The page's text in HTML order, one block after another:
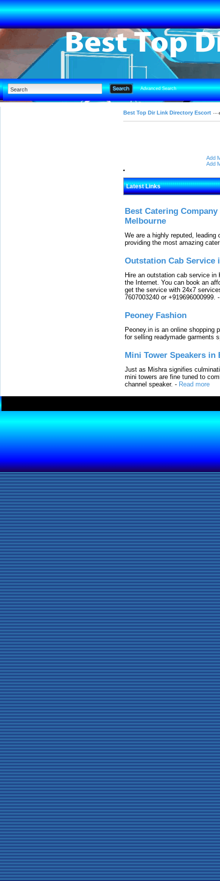
Advanced Search
Best Top Dir Link Directory Escort
Add
Add
Latest Links
Best Catering
Melbourne
We are a highly reputed,
providing the most amazing
Outstation Cab Service
Hire an outstation cab service
the Internet. You can book an
get the service with 24x7
7607003240 or +919696000999.
Peoney Fashion
Peoney.in is an online shopping
for selling readymade garments
Mini Tower Speakers in
Just as Mishra signifies
mini towers are fine tuned to
channel speaker. - Read more